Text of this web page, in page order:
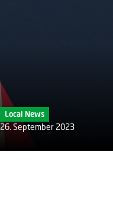
Local News
26. September 2023